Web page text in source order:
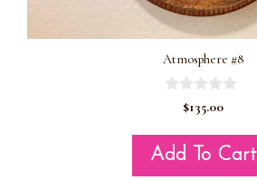
Atmosphere #8
o
$135.00
Add To Cart